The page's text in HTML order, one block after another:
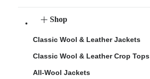
Shop
Classic Wool & Leather Jackets
Classic Wool & Leather Crop Tops
All-Wool Jackets